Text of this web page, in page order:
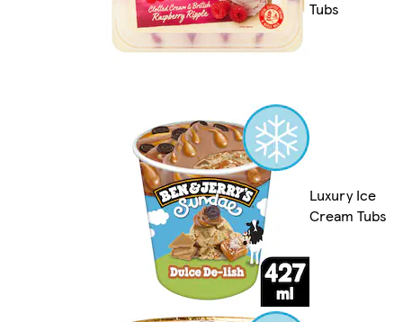
Tubs
Luxury Ice
Cream Tubs